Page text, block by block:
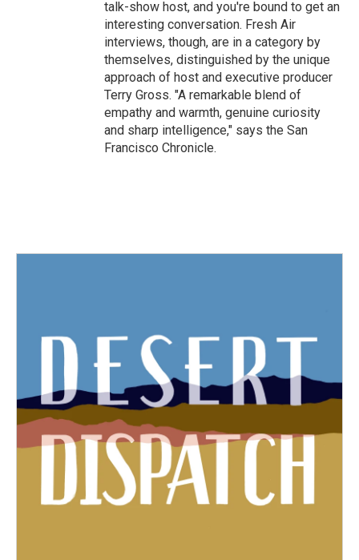
talk-show host, and you're bound to get an
interesting conversation. Fresh Air
interviews, though, are in a category by
themselves, distinguished by the unique
approach of host and executive producer
Terry Gross. "A remarkable blend of
empathy and warmth, genuine curiosity
and sharp intelligence," says the San
Francisco Chronicle.